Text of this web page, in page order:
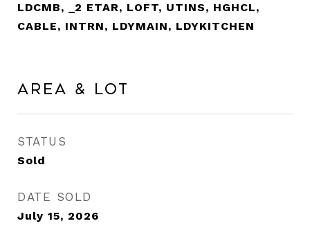
LDCMB, _2 ETAR, LOFT, UTINS, HGHCL,
CABLE, INTRN, LDYMAIN, LDYKITCHEN
Area & Lot
STATUS
Sold
DATE SOLD
July 15, 2026